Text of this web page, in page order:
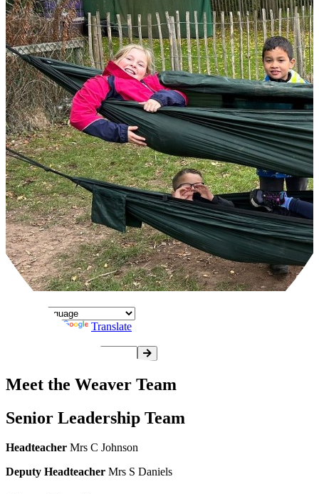
Translate
Meet the Weaver Team
Senior Leadership Team
Headteacher Mrs C Johnson
Deputy Headteacher Mrs S Daniels